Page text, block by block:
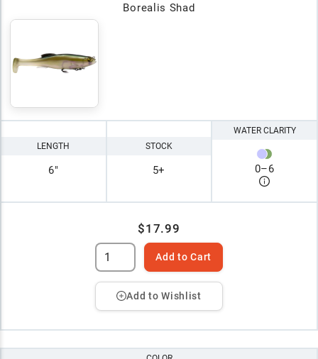
Borealis Shad
LENGTH
6"
STOCK
5+
WATER CLARITY
0–6
$17.99
Add to Cart
Add to Wishlist